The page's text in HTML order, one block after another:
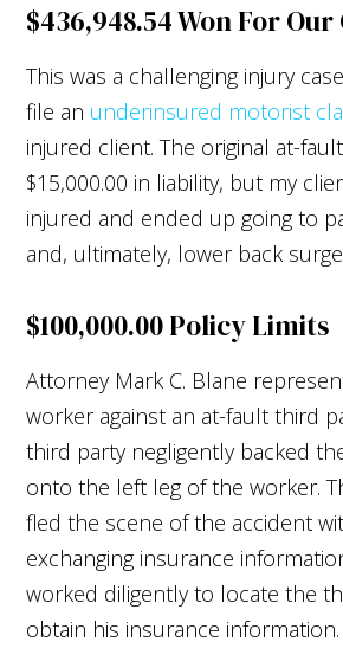
$436,948.54 Won For
This was a challenging injury
file an underinsured motorist
injured client. The original at-
$15,000.00 in liability, but my
injured and ended up going to
and, ultimately, lower back
$100,000.00 Policy Limits
Attorney Mark C. Blane
worker against an at-fault third
third party negligently backed
onto the left leg of the worker.
fled the scene of the accident
exchanging insurance
worked diligently to locate the
obtain his insurance